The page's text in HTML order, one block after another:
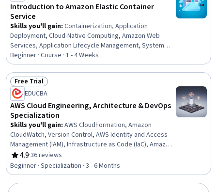
Introduction to Amazon Elastic Container
Service
Skills you'll gain: Containerization, Application
Deployment, Cloud-Native Computing, Amazon Web
Services, Application Lifecycle Management, System
Monitoring, Cloud Infrastructure, Scalability
Beginner · Course · 1 - 4 Weeks
Status: Free Trial
Free Trial
EDUCBA
AWS Cloud Engineering, Architecture & DevOps
Specialization
Skills you'll gain: AWS CloudFormation, Amazon
CloudWatch, Version Control, AWS Identity and Access
Management (IAM), Infrastructure as Code (IaC), Amazon
S3, Relational Databases, Amazon Elastic Compute
Cloud, MySQL, Serverless Computing, Database
Management, Cloud-Native Computing, Internet Of
Things, DevOps, Cloud Deployment, Databases, Network
4.9
Rating, 4.9 out of 5 stars
·36 reviews
Beginner · Specialization · 3 - 6 Months